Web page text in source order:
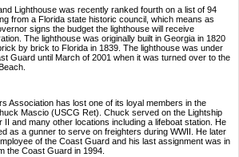
Lighthouse was recently ranked fourth on a list of 94
from a Florida state historic council, which means as
signs the budget the lighthouse will receive
The lighthouse was originally built in Georgia in 1820
by brick to Florida in 1839. The lighthouse was under
Guard until March of 2001 when it was turned over to the
Association has lost one of its loyal members in the
Mascio (USCG Ret). Chuck served on the Lightship
II and many other locations including a lifeboat station. He
as a gunner to serve on freighters during WWII. He later
of the Coast Guard and his last assignment was in
the Coast Guard in 1994.